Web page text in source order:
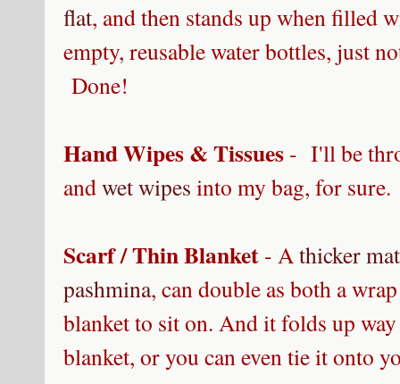
flat, and then stands up when filled
empty, reusable water bottles, just
Done!
Hand Wipes & Tissues - I'll be
andwet wipes into my bag, for
Scarf / Thin Blanket - Athicker
pashmina, can double as both a
blanket to sit on. And it folds up
blanket, or you can even tie it onto